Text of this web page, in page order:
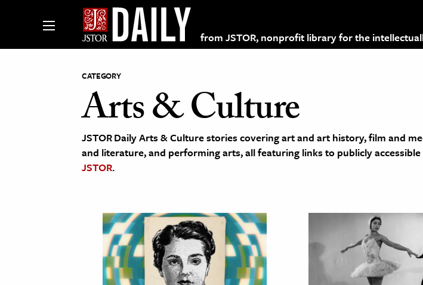
from JSTOR, nonprofit library for the
on JSTOR
and Learning Resources
CATEGORY
Arts & Culture
JSTOR Daily Arts & Culture stories covering art and art history, film and
and literature, and performing arts, all featuring links to publicly
JSTOR.